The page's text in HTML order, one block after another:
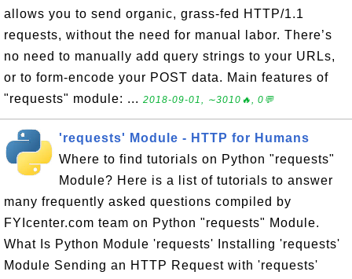
allows you to send organic, grass-fed HTTP/1.1
requests, without the need for manual labor. There’s
no need to manually add query strings to your URLs,
or to form-encode your POST data. Main features of
"requests" module: ... 2018-09-01, ∼3010🔥, 0💬
'requests' Module - HTTP for Humans
Where to find tutorials on Python "requests"
Module? Here is a list of tutorials to answer
many frequently asked questions compiled by
FYIcenter.com team on Python "requests" Module.
What Is Python Module 'requests' Installing 'requests'
Module Sending an HTTP Request with 'requests'